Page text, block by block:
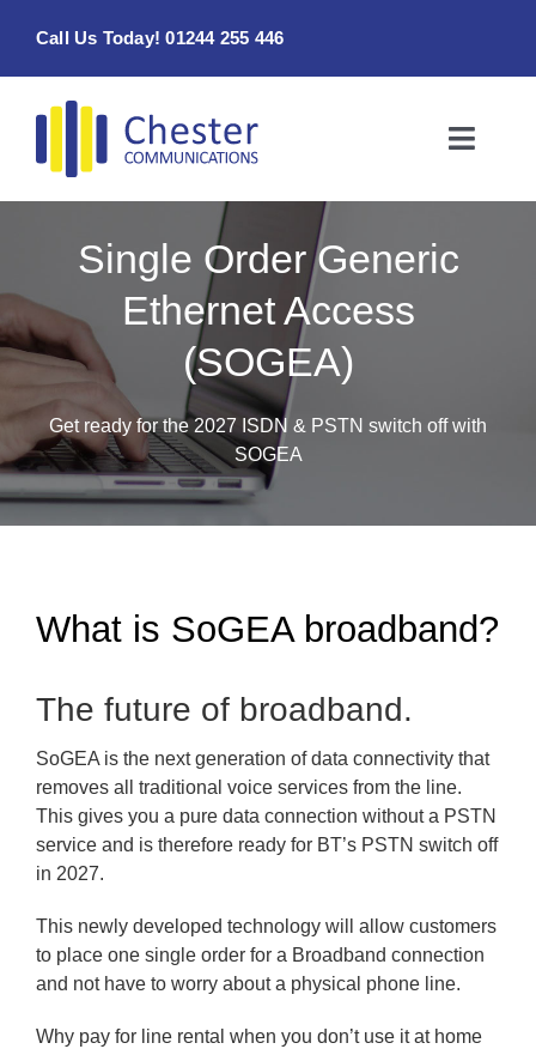
Call Us Today! 01244 255 446
Toggle
Products & Services
About
Contact Us
Single Order Generic
Ethernet Access
(SOGEA)
Get ready for the 2027 ISDN & PSTN switch off with
SOGEA
What is SoGEA broadband?
The future of broadband.
SoGEA is the next generation of data connectivity that
removes all traditional voice services from the line.
This gives you a pure data connection without a PSTN
service and is therefore ready for BT’s PSTN switch off
in 2027.
This newly developed technology will allow customers
to place one single order for a Broadband connection
and not have to worry about a physical phone line.
Why pay for line rental when you don’t use it at home